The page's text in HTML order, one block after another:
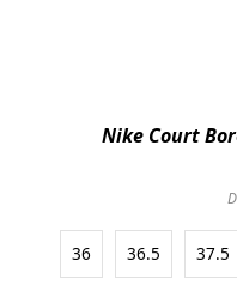
Nike Court
36 36.5 37.5